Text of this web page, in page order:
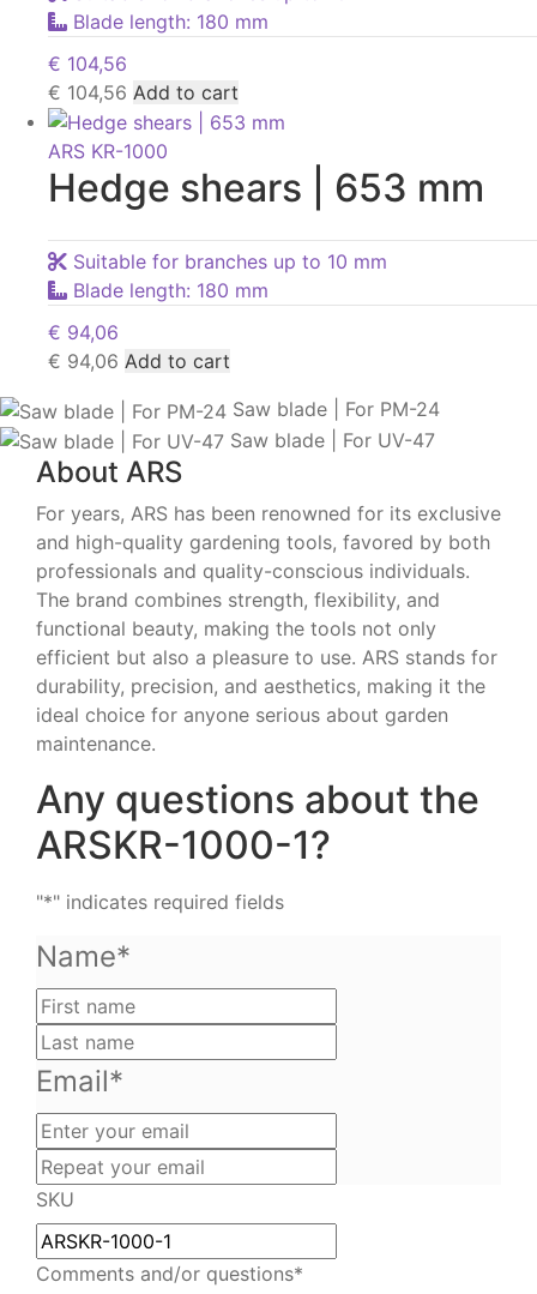
Blade length: 180 mm
€ 104,56
€ 104,56 Add to cart
ARS KR-1000
Hedge shears | 653 mm
Suitable for branches up to 10 mm
Blade length: 180 mm
€ 94,06
€ 94,06 Add to cart
Saw blade | For PM-24
Saw blade | For UV-47
About ARS
For years, ARS has been renowned for its exclusive
and high-quality gardening tools, favored by both
professionals and quality-conscious individuals.
The brand combines strength, flexibility, and
functional beauty, making the tools not only
efficient but also a pleasure to use. ARS stands for
durability, precision, and aesthetics, making it the
ideal choice for anyone serious about garden
maintenance.
Any questions about the
ARSKR-1000-1?
"*" indicates required fields
Name*
name
Email*
your
email
SKU
Comments and/or questions*